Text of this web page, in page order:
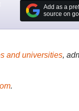
Add as a
source on
and universities,
.